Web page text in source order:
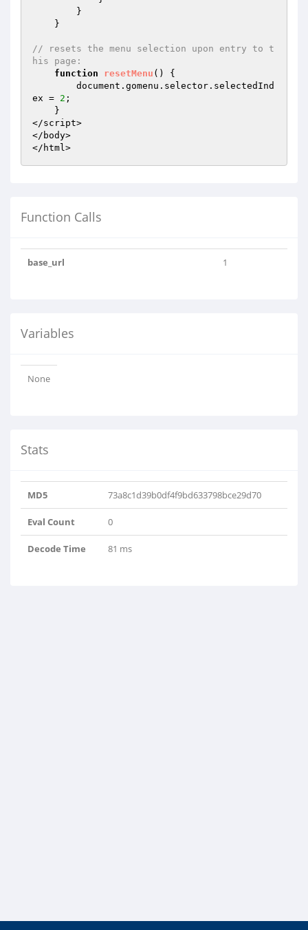
// resets the menu selection upon entry to t
his page:
function
resetMenu ()
{
ex = 2 ;
</script>
</body>
</html>
Function Calls
base_url 1
Variables
None
Stats
MD5 73a8c1d39b0df4f9bd633798bce29d70
Eval Count 0
Decode Time 81 ms